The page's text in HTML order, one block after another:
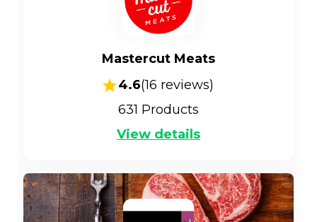
Mastercut Meats
4.6(16 reviews)
631 Products
View details